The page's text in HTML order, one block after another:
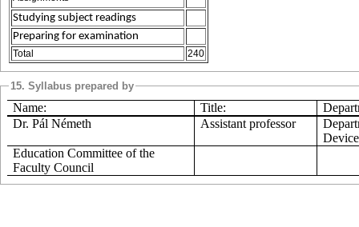
Studying subject readings
Preparing for examination
Total 240
15. Syllabus prepared by
Name: Title:
Dr. Pál Németh Assistant professor
Education Committee of the
Faculty Council